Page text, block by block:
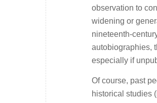
observation to
widening or
nineteenth-
autobiographies,
especially if
Of course, past
historical studies